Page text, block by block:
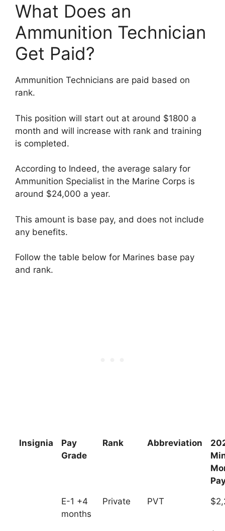
What Does an
Ammunition Technician
Get Paid?
Ammunition Technicians are paid based on
rank.
This position will start out at around $1800 a
month and will increase with rank and training
is completed.
According to Indeed, the average salary for
Ammunition Specialist in the Marine Corps is
around $24,000 a year.
This amount is base pay, and does not include
any benefits.
Follow the table below for Marines base pay
and rank.
Insignia
Pay
Grade
Rank Abbreviation
E-1 +4
months
Private PVT